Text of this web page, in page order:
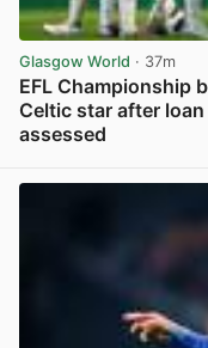
Glasgow World · 37m
EFL Championship
Celtic star after
assessed